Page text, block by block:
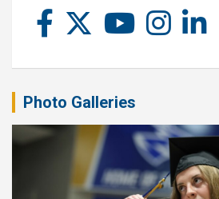
Photo Galleries